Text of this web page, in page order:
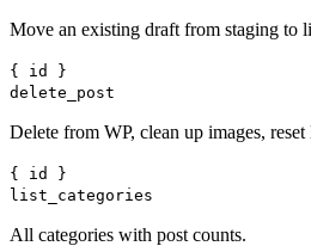
Move an existing draft from staging to
{ id }
delete_post
Delete from WP, clean up images,
{ id }
list_categories
All categories with post counts.